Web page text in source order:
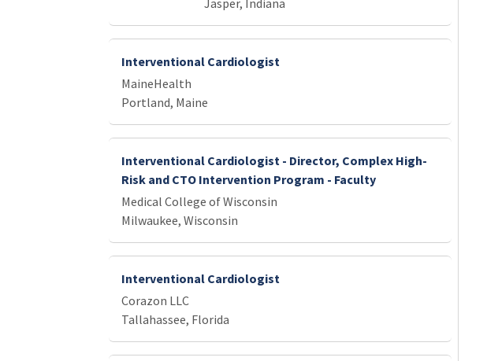
Jasper, Indiana
Interventional Cardiologist
MaineHealth
Portland, Maine
Interventional Cardiologist - Director, Complex High-
Risk and CTO Intervention Program - Faculty
Medical College of Wisconsin
Milwaukee, Wisconsin
Interventional Cardiologist
Corazon LLC
Tallahassee, Florida